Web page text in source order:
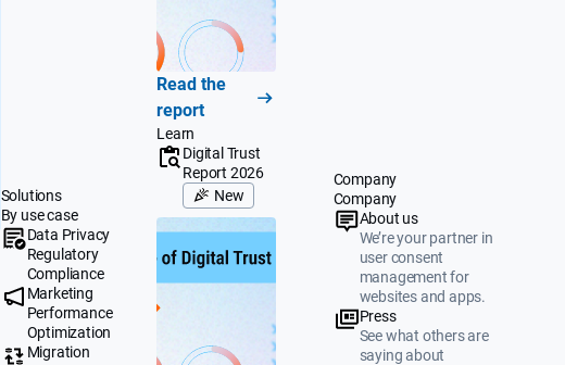
Solutions
By use case
Data Privacy
Regulatory
Compliance
Marketing
Performance
Optimization
Migration
Read the
report
Learn
Digital Trust
Report 2026
New
Company
Company
About us
We’re your partner in
user consent
management for
websites and apps.
Press
See what others are
saying about